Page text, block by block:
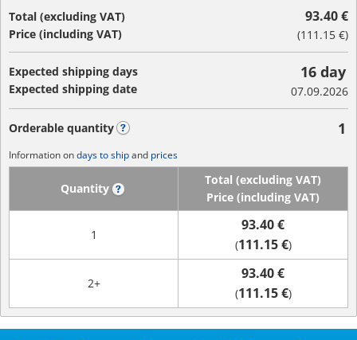
Total (excluding VAT)
Price (including VAT)
93.40 €
(111.15 €)
Expected shipping days
Expected shipping date
16 day
07.09.2026
Orderable quantity 1
Information ondays to shipand prices
Quantity
Total (excluding VAT)
Price (including VAT)
1
93.40 €
(111.15 €)
2+
93.40 €
(111.15 €)